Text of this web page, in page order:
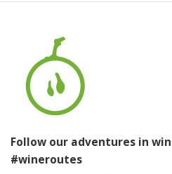
Follow our adventures in
#wineroutes